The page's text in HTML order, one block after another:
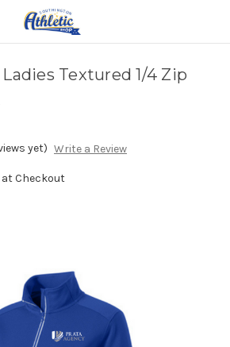
Textured 1/4 Zip
yet) Write a Review
Checkout